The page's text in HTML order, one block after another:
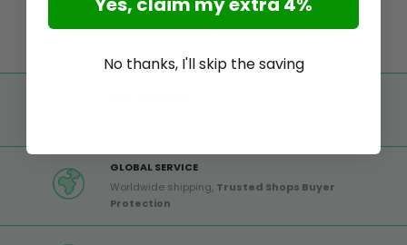
GLOBAL SERVICE
Worldwide shipping, Trusted Shops Buyer
Protection
No thanks, I'll skip the saving